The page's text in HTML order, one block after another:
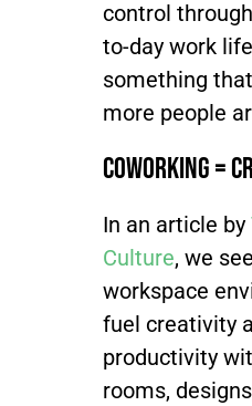
control
to-day work
something
more people
Coworking =
In an article by
Culture, we
workspace
fuel creativity
productivity
rooms,